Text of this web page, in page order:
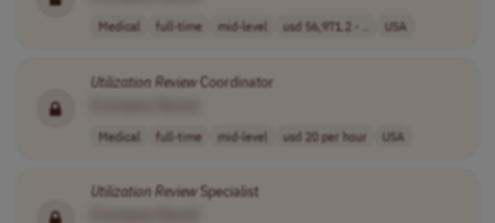
Medical full-time mid-level usd 56,971.2 - .. USA
UtilizationReviewCoordinator
Medical full-time mid-level usd 20 per hour USA
UtilizationReviewSpecialist